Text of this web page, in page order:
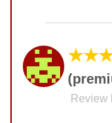
Review